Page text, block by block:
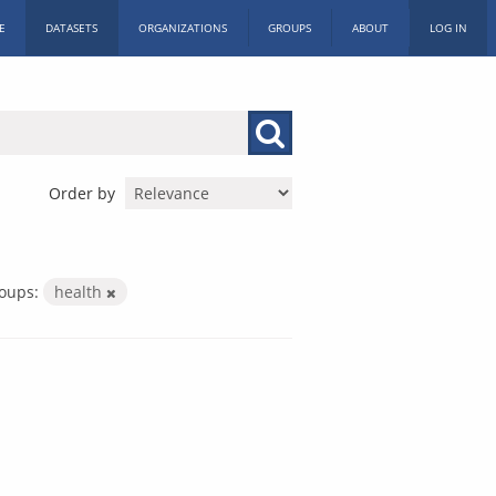
DATASETS ORGANIZATIONS GROUPS ABOUT LOG IN
Order by
health